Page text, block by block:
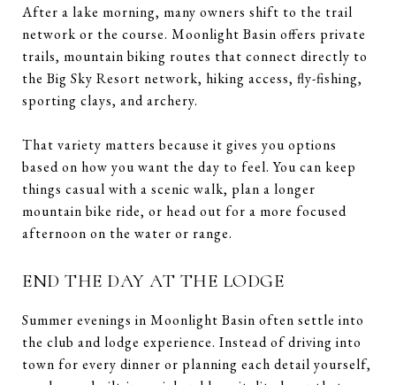
After a lake morning, many owners shift to the trail
network or the course. Moonlight Basin offers private
trails, mountain biking routes that connect directly to
the Big Sky Resort network, hiking access, fly-fishing,
sporting clays, and archery.
That variety matters because it gives you options
based on how you want the day to feel. You can keep
things casual with a scenic walk, plan a longer
mountain bike ride, or head out for a more focused
afternoon on the water or range.
END THE DAY AT THE LODGE
Summer evenings in Moonlight Basin often settle into
the club and lodge experience. Instead of driving into
town for every dinner or planning each detail yourself,